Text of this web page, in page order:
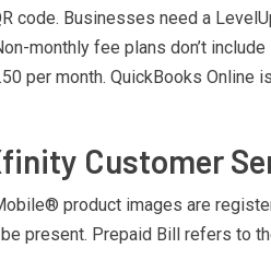
code. Businesses need a
monthly fee plans don’t
per month. QuickBooks
Customer
product images are
present. Prepaid Bill refers